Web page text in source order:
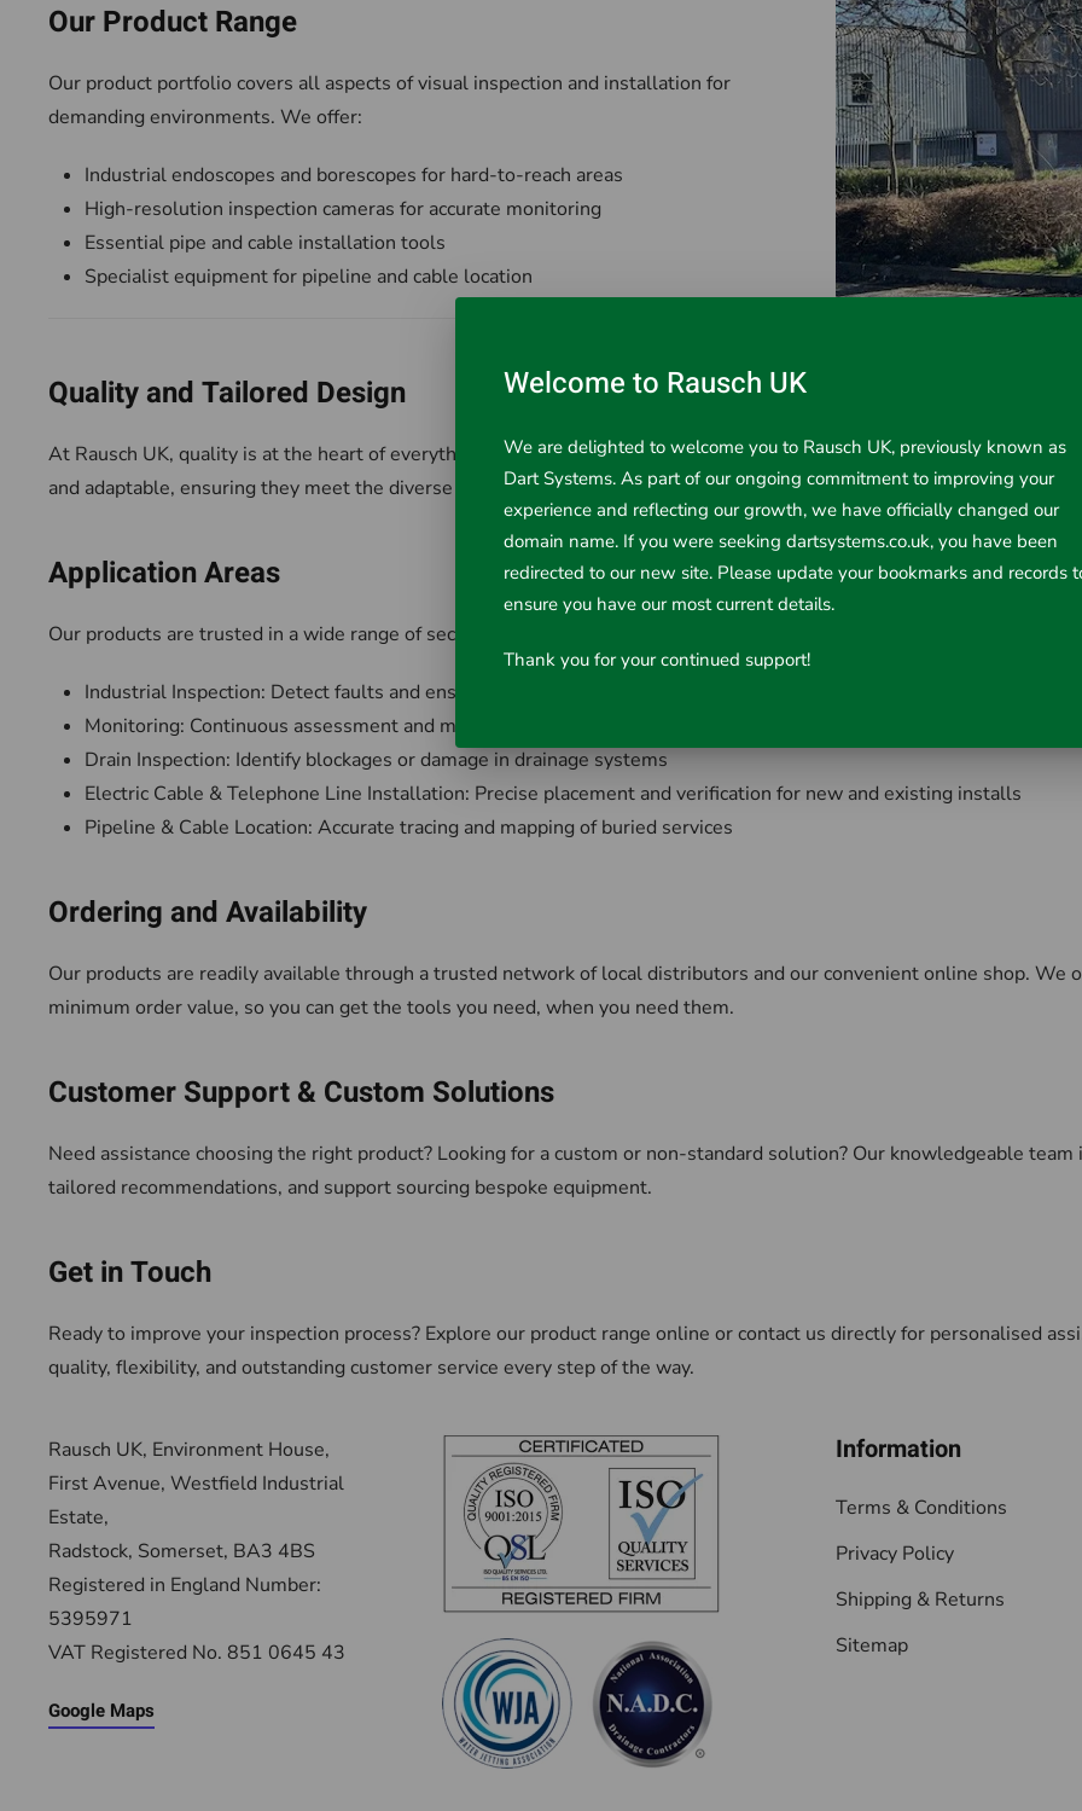
Our Product Range
Our product portfolio covers all aspects of visual inspection and installation for
demanding environments. We offer:
Industrial endoscopes and borescopes for hard-to-reach areas
High-resolution inspection cameras for accurate monitoring
Essential pipe and cable installation tools
Specialist equipment for pipeline and cable location
Quality and Tailored Design
At Rausch UK, quality is at the heart of everything we do. Our equipment is engineered for reliability, durability, and
and adaptable, ensuring they meet the diverse requirements of our customers – from engineers to contractors and
Application Areas
Our products are trusted in a wide range of sectors, including:
Industrial Inspection: Detect faults and ensure safety in manufacturing and processing environments
Monitoring: Continuous assessment and maintenance of critical infrastructure
Drain Inspection: Identify blockages or damage in drainage systems
Electric Cable & Telephone Line Installation: Precise placement and verification for new and existing installs
Pipeline & Cable Location: Accurate tracing and mapping of buried services
Ordering and Availability
Our products are readily available through a trusted network of local distributors and our convenient online shop. We
minimum order value, so you can get the tools you need, when you need them.
Customer Support & Custom Solutions
Need assistance choosing the right product? Looking for a custom or non-standard solution? Our knowledgeable
tailored recommendations, and support sourcing bespoke equipment.
Get in Touch
Ready to improve your inspection process? Explore our product range online or contact us directly for personalised
quality, flexibility, and outstanding customer service every step of the way.
Rausch UK, Environment House,
First Avenue, Westfield Industrial
Estate,
Radstock, Somerset, BA3 4BS
Registered in England Number:
5395971
VAT Registered No. 851 0645 43
Google Maps
Information
Terms & Conditions
Privacy Policy
Shipping & Returns
Sitemap
Welcome to Rausch UK
We are delighted to welcome you to Rausch UK, previously known as
Dart Systems. As part of our ongoing commitment to improving your
experience and reflecting our growth, we have officially changed our
domain name. If you were seeking dartsystems.co.uk, you have been
redirected to our new site. Please update your bookmarks and records
ensure you have our most current details.
Thank you for your continued support!